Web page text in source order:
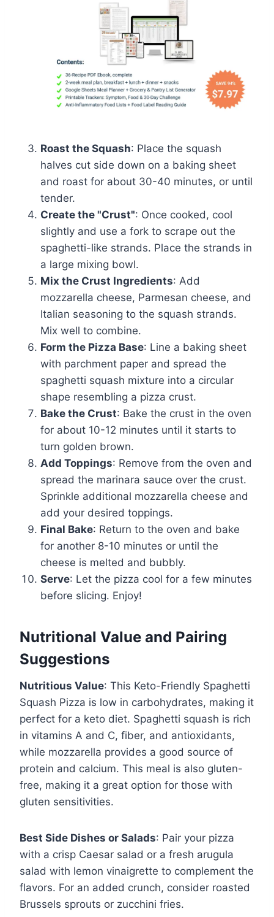
Roast the Squash: Place the squash
halves cut side down on a baking sheet
and roast for about 30-40 minutes, or until
tender.
Create the "Crust": Once cooked, cool
slightly and use a fork to scrape out the
spaghetti-like strands. Place the strands in
a large mixing bowl.
Mix the Crust Ingredients: Add
mozzarella cheese, Parmesan cheese, and
Italian seasoning to the squash strands.
Mix well to combine.
Form the Pizza Base: Line a baking sheet
with parchment paper and spread the
spaghetti squash mixture into a circular
shape resembling a pizza crust.
Bake the Crust: Bake the crust in the oven
for about 10-12 minutes until it starts to
turn golden brown.
Add Toppings: Remove from the oven and
spread the marinara sauce over the crust.
Sprinkle additional mozzarella cheese and
add your desired toppings.
Final Bake: Return to the oven and bake
for another 8-10 minutes or until the
cheese is melted and bubbly.
Serve: Let the pizza cool for a few minutes
before slicing. Enjoy!
Nutritional Value and Pairing
Suggestions
Nutritious Value: This Keto-Friendly Spaghetti
Squash Pizza is low in carbohydrates, making it
perfect for a keto diet. Spaghetti squash is rich
in vitamins A and C, fiber, and antioxidants,
while mozzarella provides a good source of
protein and calcium. This meal is also gluten-
free, making it a great option for those with
gluten sensitivities.
Best Side Dishes or Salads: Pair your pizza
with a crisp Caesar salad or a fresh arugula
salad with lemon vinaigrette to complement the
flavors. For an added crunch, consider roasted
Brussels sprouts or zucchini fries.